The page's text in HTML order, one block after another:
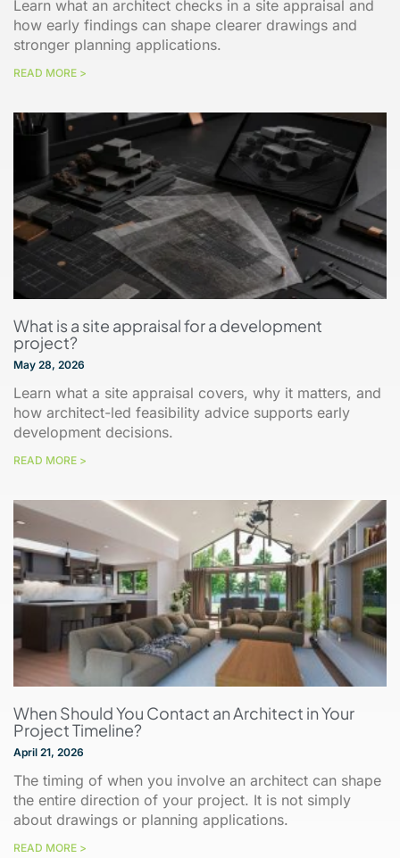
Learn what an architect checks in a site appraisal and
how early findings can shape clearer drawings and
stronger planning applications.
READ MORE >
What is a site appraisal for a development
project?
May 28, 2026
Learn what a site appraisal covers, why it matters, and
how architect-led feasibility advice supports early
development decisions.
READ MORE >
When Should You Contact an Architect in Your
Project Timeline?
April 21, 2026
The timing of when you involve an architect can shape
the entire direction of your project. It is not simply
about drawings or planning applications.
READ MORE >